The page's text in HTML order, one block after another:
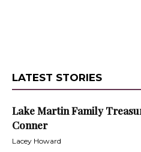
LATEST STORIES
Lake Martin Family
Conner
Lacey Howard